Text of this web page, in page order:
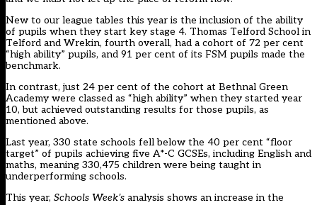
New to our league tables this year is the inclusion of the ability
of pupils when they start key stage 4. Thomas Telford School in
Telford and Wrekin, fourth overall, had a cohort of 72 per cent
“high ability” pupils, and 91 per cent of its FSM pupils made the
benchmark.
In contrast, just 24 per cent of the cohort at Bethnal Green
Academy were classed as “high ability” when they started year
10, but achieved outstanding results for those pupils, as
mentioned above.
Last year, 330 state schools fell below the 40 per cent “floor
target” of pupils achieving five A*-C GCSEs, including English and
maths, meaning 330,475 children were being taught in
underperforming schools.
This year, Schools Week’s analysis shows an increase in the